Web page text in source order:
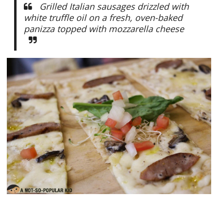
Grilled Italian sausages drizzled with
white truffle oil on a fresh, oven-baked
panizza topped with mozzarella cheese